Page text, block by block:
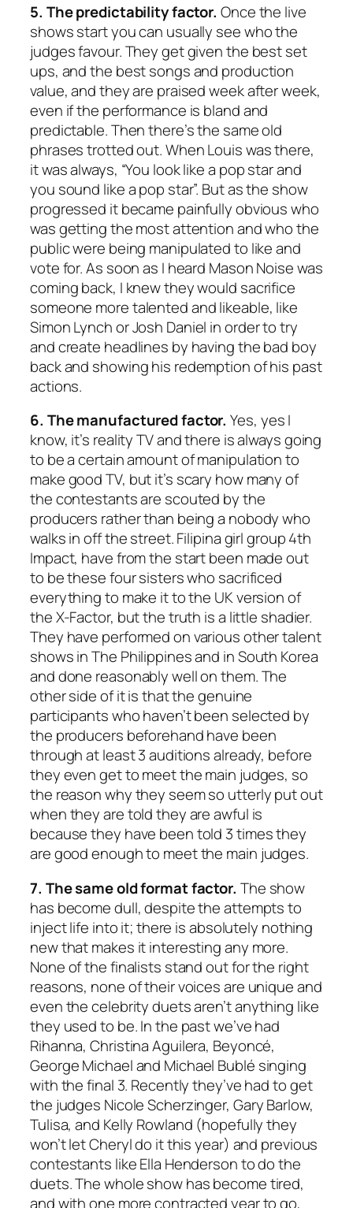
5. The predictability factor. Once the live
shows start you can usually see who the
judges favour. They get given the best set
ups, and the best songs and production
value, and they are praised week after week,
even if the performance is bland and
predictable. Then there’s the same old
phrases trotted out. When Louis was there,
it was always, “You look like a pop star and
you sound like a pop star”. But as the show
progressed it became painfully obvious who
was getting the most attention and who the
public were being manipulated to like and
vote for. As soon as I heard Mason Noise was
coming back, I knew they would sacrifice
someone more talented and likeable, like
Simon Lynch or Josh Daniel in order to try
and create headlines by having the bad boy
back and showing his redemption of his past
actions.
6. The manufactured factor. Yes, yes I
know, it’s reality TV and there is always going
to be a certain amount of manipulation to
make good TV, but it’s scary how many of
the contestants are scouted by the
producers rather than being a nobody who
walks in off the street. Filipina girl group 4th
Impact, have from the start been made out
to be these four sisters who sacrificed
everything to make it to the UK version of
the X-Factor, but the truth is a little shadier.
They have performed on various other talent
shows in The Philippines and in South Korea
and done reasonably well on them. The
other side of it is that the genuine
participants who haven’t been selected by
the producers beforehand have been
through at least 3 auditions already, before
they even get to meet the main judges, so
the reason why they seem so utterly put out
when they are told they are awful is
because they have been told 3 times they
are good enough to meet the main judges.
7. The same old format factor. The show
has become dull, despite the attempts to
inject life into it; there is absolutely nothing
new that makes it interesting any more.
None of the finalists stand out for the right
reasons, none of their voices are unique and
even the celebrity duets aren’t anything like
they used to be. In the past we’ve had
Rihanna, Christina Aguilera, Beyoncé,
George Michael and Michael Bublé singing
with the final 3. Recently they’ve had to get
the judges Nicole Scherzinger, Gary Barlow,
Tulisa, and Kelly Rowland (hopefully they
won’t let Cheryl do it this year) and previous
contestants like Ella Henderson to do the
duets. The whole show has become tired,
and with one more contracted year to go,